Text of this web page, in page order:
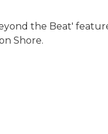
the Beat'
Shore.